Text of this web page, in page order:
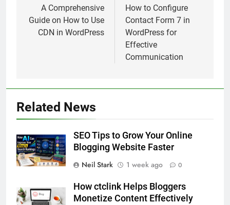
navigation
A Comprehensive
Guide on How to Use
CDN in WordPress
How to Configure
Contact Form 7 in
WordPress for
Effective
Communication
Related News
SEO Tips to Grow Your Online
Blogging Website Faster
Neil Stark
1 week ago 0
How ctclink Helps Bloggers
Monetize Content Effectively